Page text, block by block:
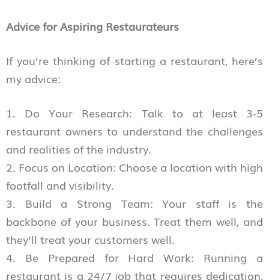
Advice for Aspiring Restaurateurs
If you’re thinking of starting a restaurant, here’s
my advice:
1. Do Your Research: Talk to at least 3-5
restaurant owners to understand the challenges
and realities of the industry.
2. Focus on Location: Choose a location with high
footfall and visibility.
3. Build a Strong Team: Your staff is the
backbone of your business. Treat them well, and
they’ll treat your customers well.
4. Be Prepared for Hard Work: Running a
restaurant is a 24/7 job that requires dedication,